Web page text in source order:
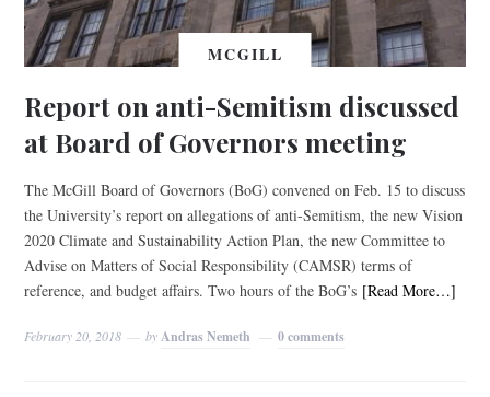
MCGILL
Report on anti-Semitism discussed
at Board of Governors meeting
The McGill Board of Governors (BoG) convened on Feb. 15 to discuss
the University’s report on allegations of anti-Semitism, the new Vision
2020 Climate and Sustainability Action Plan, the new Committee to
Advise on Matters of Social Responsibility (CAMSR) terms of
reference, and budget affairs. Two hours of the BoG’s [Read More…]
February 20, 2018 by Andras Nemeth 0 comments